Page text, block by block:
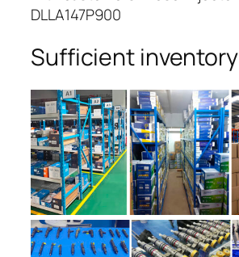
DLLA147P900
Sufficient inventory